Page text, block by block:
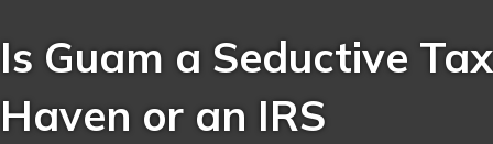
Is Guam a Seductive Tax
Haven or an IRS